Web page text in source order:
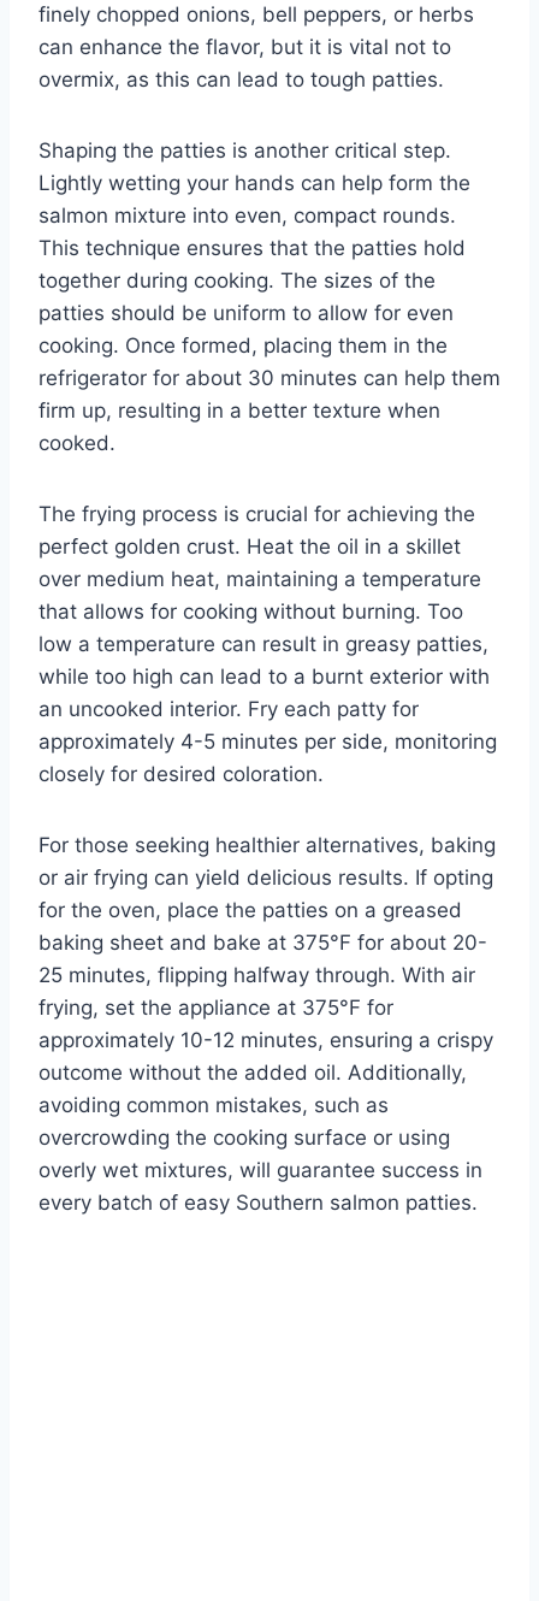
finely chopped onions, bell peppers, or herbs
can enhance the flavor, but it is vital not to
overmix, as this can lead to tough patties.
Shaping the patties is another critical step.
Lightly wetting your hands can help form the
salmon mixture into even, compact rounds.
This technique ensures that the patties hold
together during cooking. The sizes of the
patties should be uniform to allow for even
cooking. Once formed, placing them in the
refrigerator for about 30 minutes can help them
firm up, resulting in a better texture when
cooked.
The frying process is crucial for achieving the
perfect golden crust. Heat the oil in a skillet
over medium heat, maintaining a temperature
that allows for cooking without burning. Too
low a temperature can result in greasy patties,
while too high can lead to a burnt exterior with
an uncooked interior. Fry each patty for
approximately 4-5 minutes per side, monitoring
closely for desired coloration.
For those seeking healthier alternatives, baking
or air frying can yield delicious results. If opting
for the oven, place the patties on a greased
baking sheet and bake at 375°F for about 20-
25 minutes, flipping halfway through. With air
frying, set the appliance at 375°F for
approximately 10-12 minutes, ensuring a crispy
outcome without the added oil. Additionally,
avoiding common mistakes, such as
overcrowding the cooking surface or using
overly wet mixtures, will guarantee success in
every batch of easy Southern salmon patties.